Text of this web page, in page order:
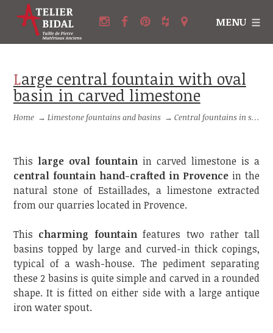
MENU
Large central fountain with oval
basin in carved limestone
Home → Limestone fountains and basins →Central fountains in stone
This large oval fountainin carved limestone is a
central fountain hand-crafted in Provence in the
natural stone of Estaillades, a limestone extracted
from our quarries located in Provence.
This charming fountainfeatures two rather tall
basins topped by large and curved-in thick copings,
typical of a wash-house. The pediment separating
these 2 basins is quite simple and carved in a rounded
shape. It is fitted on either side with a large antique
iron water spout.